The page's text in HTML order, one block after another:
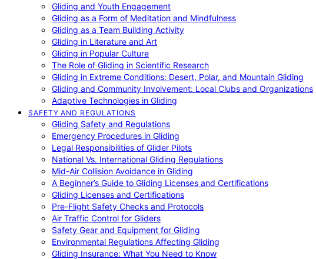
Gliding and Youth Engagement
Gliding as a Form of Meditation and Mindfulness
Gliding as a Team Building Activity
Gliding in Literature and Art
Gliding in Popular Culture
The Role of Gliding in Scientific Research
Gliding in Extreme Conditions: Desert, Polar, and Mountain Gliding
Gliding and Community Involvement: Local Clubs and Organizations
Adaptive Technologies in Gliding
SAFETY AND REGULATIONS
Gliding Safety and Regulations
Emergency Procedures in Gliding
Legal Responsibilities of Glider Pilots
National Vs. International Gliding Regulations
Mid-Air Collision Avoidance in Gliding
A Beginner’s Guide to Gliding Licenses and Certifications
Gliding Licenses and Certifications
Pre-Flight Safety Checks and Protocols
Air Traffic Control for Gliders
Safety Gear and Equipment for Gliding
Environmental Regulations Affecting Gliding
Gliding Insurance: What You Need to Know